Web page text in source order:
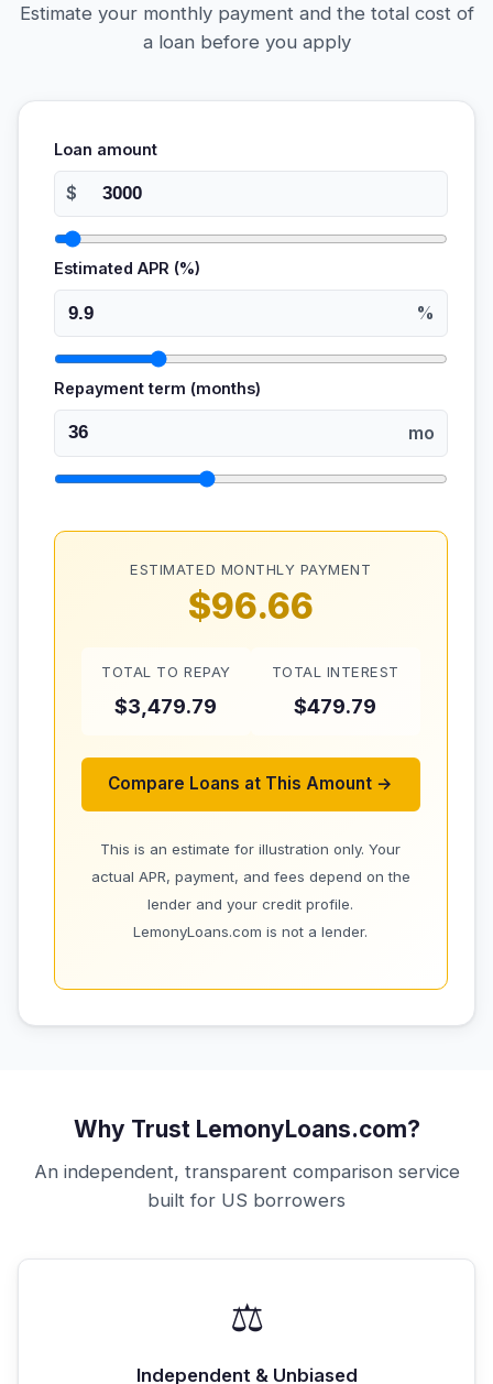
Estimate your monthly payment and the total cost of
a loan before you apply
Loan amount
$
Estimated APR (%)
%
Repayment term (months)
mo
ESTIMATED MONTHLY PAYMENT
$96.66
TOTAL TO REPAY
$3,479.79
TOTAL INTEREST
$479.79
Compare Loans at This Amount →
This is an estimate for illustration only. Your
actual APR, payment, and fees depend on the
lender and your credit profile.
LemonyLoans.com is not a lender.
Why Trust LemonyLoans.com?
An independent, transparent comparison service
built for US borrowers
⚖️
Independent & Unbiased